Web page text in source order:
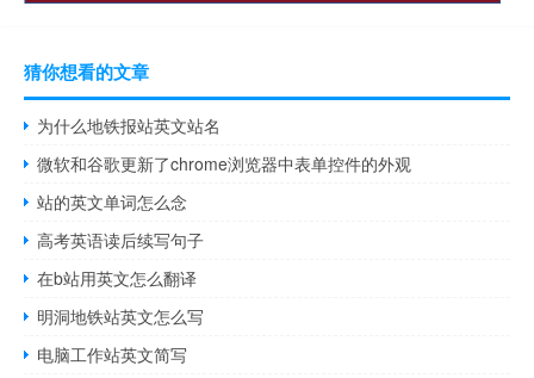
猜你想看的文章
为什么地铁报站英文站名
微软和谷歌更新了chrome浏览器中表单控件的外观
站的英文单词怎么念
高考英语读后续写句子
在b站用英文怎么翻译
明洞地铁站英文怎么写
电脑工作站英文简写